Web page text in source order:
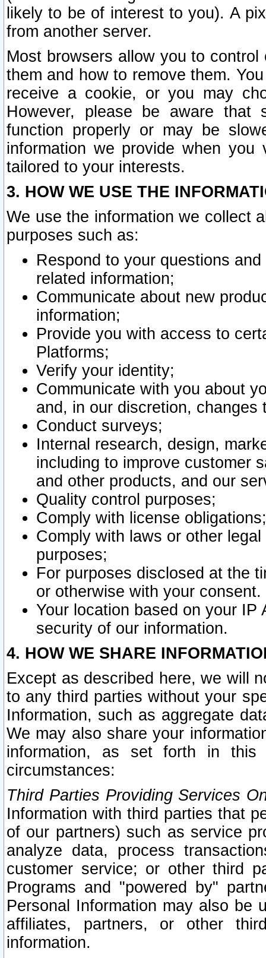
likely to be of interest to you). A
from another server.
Most browsers allow you to
them and how to remove them.
receive a cookie, or you may
However, please be aware that
function properly or may be
information we provide when
tailored to your interests.
3. HOW WE USE THE
We use the information we collect
purposes such as:
Respond to your questions
related information;
Communicate about new
information;
Provide you with access to
Platforms;
Verify your identity;
Communicate with you about
and, in our discretion,
Conduct surveys;
Internal research, design,
including to improve customer
and other products, and our
Quality control purposes;
Comply with license obligations;
Comply with laws or other
purposes;
For purposes disclosed at the
or otherwise with your consent.
Your location based on your
security of our information.
4. HOW WE SHARE
Except as described here, we will
to any third parties without your
Information, such as aggregate
We may also share your
information, as set forth in this
circumstances:
Third Parties Providing Services
Information with third parties that
of our partners) such as service
analyze data, process
customer service; or other third
Programs and "powered by"
Personal Information may also be
affiliates, partners, or other
information.